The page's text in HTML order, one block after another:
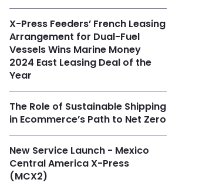
X-Press Feeders’ French Leasing
Arrangement for Dual-Fuel
Vessels Wins Marine Money
2024 East Leasing Deal of the
Year
The Role of Sustainable Shipping
in Ecommerce’s Path to Net Zero
New Service Launch - Mexico
Central America X-Press
(MCX2)